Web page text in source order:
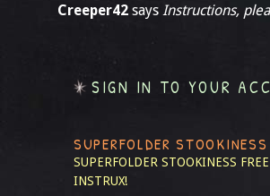
Creeper42 says Instructions,
SIGN IN TO YOUR
SUPERFOLDER STOOKINESS
SUPERFOLDER STOOKINESS
INSTRUX!